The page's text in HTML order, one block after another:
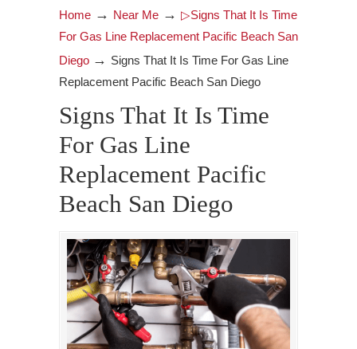
Home → Near Me → ▷Signs That It Is Time
For Gas Line Replacement Pacific Beach San
Diego → Signs That It Is Time For Gas Line
Replacement Pacific Beach San Diego
Signs That It Is Time
For Gas Line
Replacement Pacific
Beach San Diego